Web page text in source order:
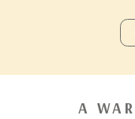
A